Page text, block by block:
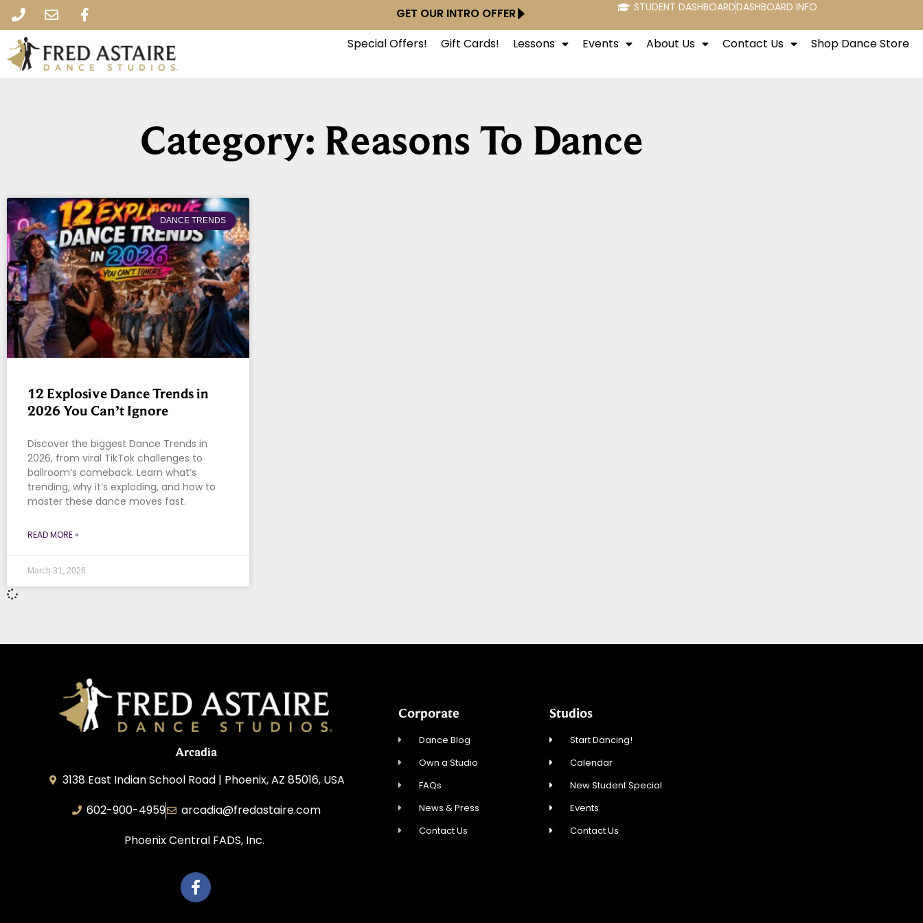
GET OUR INTRO OFFER STUDENT DASHBOARDDASHBOARD INFO
Special Offers! Gift Cards! Lessons Events About Us Contact Us Shop Dance Store
Category: Reasons To Dance
DANCE TRENDS
12 Explosive Dance Trends in
2026 You Can’t Ignore
Discover the biggest Dance Trends in
2026, from viral TikTok challenges to
ballroom’s comeback. Learn what’s
trending, why it’s exploding, and how to
master these dance moves fast.
READ MORE »
March 31, 2026
Arcadia
3138 East Indian School Road | Phoenix, AZ 85016, USA
602-900-4959
arcadia@fredastaire.com
Phoenix Central FADS, Inc.
Corporate
Dance Blog
Own a Studio
FAQs
News & Press
Contact Us
Studios
Start Dancing!
Calendar
New Student Special
Events
Contact Us